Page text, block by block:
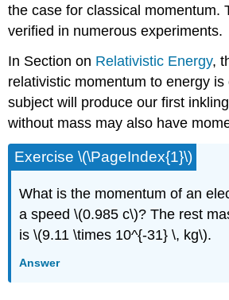
the case for classical momentum.
verified in numerous experiments.
In Section on Relativistic Energy,
relativistic momentum to energy
subject will produce our first
without mass may also have
Exercise \(\PageIndex{1}\)
What is the momentum of an
a speed \(0.985 c\)? The rest
is \(9.11 \times 10^{-31} \, kg\).
Answer